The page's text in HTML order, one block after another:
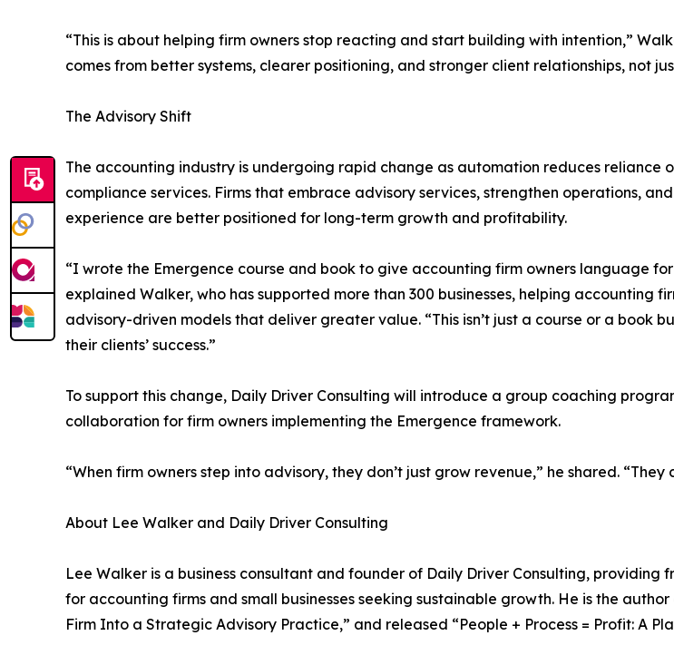
“This is about helping firm owners stop reacting and start building with intention,”
comes from better systems, clearer positioning, and stronger client relationships, not
The Advisory Shift
The accounting industry is undergoing rapid change as automation reduces reliance
compliance services. Firms that embrace advisory services, strengthen operations,
experience are better positioned for long-term growth and profitability.
“I wrote the Emergence course and book to give accounting firm owners language
explained Walker, who has supported more than 300 businesses, helping accounting
advisory-driven models that deliver greater value. “This isn’t just a course or a book
their clients’ success.”
To support this change, Daily Driver Consulting will introduce a group coaching
collaboration for firm owners implementing the Emergence framework.
“When firm owners step into advisory, they don’t just grow revenue,” he shared.
About Lee Walker and Daily Driver Consulting
Lee Walker is a business consultant and founder of Daily Driver Consulting,
for accounting firms and small businesses seeking sustainable growth. He is the
Firm Into a Strategic Advisory Practice,” and released “People + Process = Profit: A